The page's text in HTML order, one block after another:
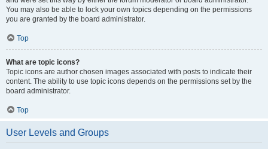
You may also be able to lock your own topics depending on the permissions
you are granted by the board administrator.
Top
What are topic icons?
Topic icons are author chosen images associated with posts to indicate their
content. The ability to use topic icons depends on the permissions set by the
board administrator.
Top
User Levels and Groups